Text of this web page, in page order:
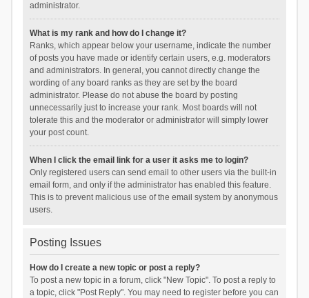
administrator.
What is my rank and how do I change it?
Ranks, which appear below your username, indicate the number
of posts you have made or identify certain users, e.g. moderators
and administrators. In general, you cannot directly change the
wording of any board ranks as they are set by the board
administrator. Please do not abuse the board by posting
unnecessarily just to increase your rank. Most boards will not
tolerate this and the moderator or administrator will simply lower
your post count.
When I click the email link for a user it asks me to login?
Only registered users can send email to other users via the built-in
email form, and only if the administrator has enabled this feature.
This is to prevent malicious use of the email system by anonymous
users.
Posting Issues
How do I create a new topic or post a reply?
To post a new topic in a forum, click "New Topic". To post a reply to
a topic, click "Post Reply". You may need to register before you can